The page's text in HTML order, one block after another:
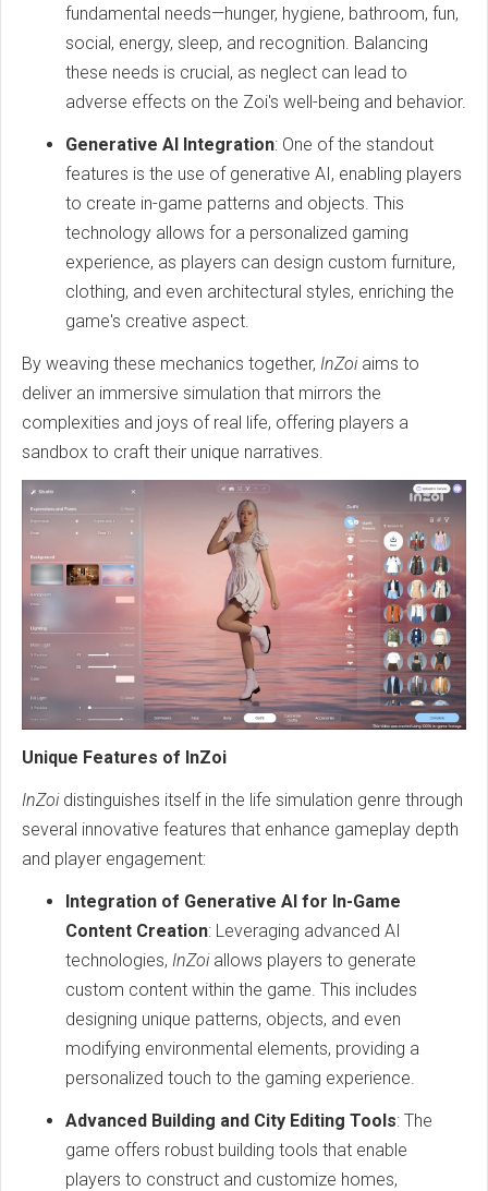
fundamental needs—hunger, hygiene, bathroom, fun,
social, energy, sleep, and recognition. Balancing
these needs is crucial, as neglect can lead to
adverse effects on the Zoi's well-being and behavior.
Generative AI Integration: One of the standout
features is the use of generative AI, enabling players
to create in-game patterns and objects. This
technology allows for a personalized gaming
experience, as players can design custom furniture,
clothing, and even architectural styles, enriching the
game's creative aspect.
By weaving these mechanics together, InZoiaims to
deliver an immersive simulation that mirrors the
complexities and joys of real life, offering players a
sandbox to craft their unique narratives.
Unique Features of InZoi
InZoidistinguishes itself in the life simulation genre through
several innovative features that enhance gameplay depth
and player engagement:
Integration of Generative AI for In-Game
Content Creation: Leveraging advanced AI
technologies, InZoiallows players to generate
custom content within the game. This includes
designing unique patterns, objects, and even
modifying environmental elements, providing a
personalized touch to the gaming experience.
Advanced Building and City Editing Tools: The
game offers robust building tools that enable
players to construct and customize homes,